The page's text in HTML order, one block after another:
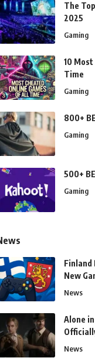
The
2025
Gaming
10 Most
Time
Gaming
800+
Gaming
500+
Gaming
Finland
New
News
Alone
News